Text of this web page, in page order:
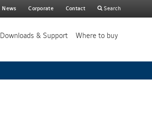
News Corporate Contact
search
Search
Downloads & Support Where to buy